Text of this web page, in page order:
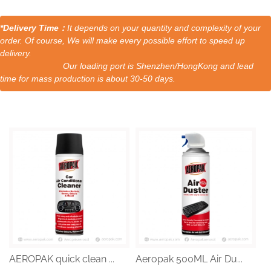
*Delivery Time： It depends on your quantity and complexity of your
order. Of course, We will make every possible effort to speed up
delivery.
Our loading port is Shenzhen/HongKong and lead
time for mass production is about 30-50 days.
AEROPAK quick clean ... Aeropak 500ML Air Du...